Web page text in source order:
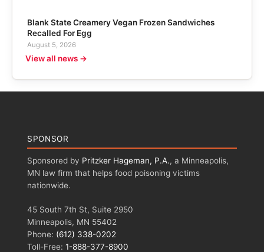
Blank State Creamery Vegan Frozen Sandwiches
Recalled For Egg
August 5, 2026
View all news →
SPONSOR
Sponsored by Pritzker Hageman, P.A., a Minneapolis,
MN law firm that helps food poisoning victims
nationwide.
45 South 7th St, Suite 2950
Minneapolis, MN 55402
Phone: (612) 338-0202
Toll-Free: 1-888-377-8900